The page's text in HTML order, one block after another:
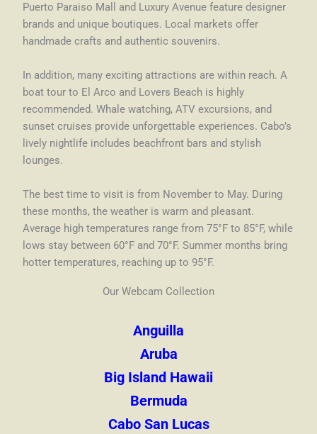
Puerto Paraiso Mall and Luxury Avenue feature designer
brands and unique boutiques. Local markets offer
handmade crafts and authentic souvenirs.
In addition, many exciting attractions are within reach. A
boat tour to El Arco and Lovers Beach is highly
recommended. Whale watching, ATV excursions, and
sunset cruises provide unforgettable experiences. Cabo’s
lively nightlife includes beachfront bars and stylish
lounges.
The best time to visit is from November to May. During
these months, the weather is warm and pleasant.
Average high temperatures range from 75°F to 85°F, while
lows stay between 60°F and 70°F. Summer months bring
hotter temperatures, reaching up to 95°F.
Our Webcam Collection
Anguilla
Aruba
Big Island Hawaii
Bermuda
Cabo San Lucas